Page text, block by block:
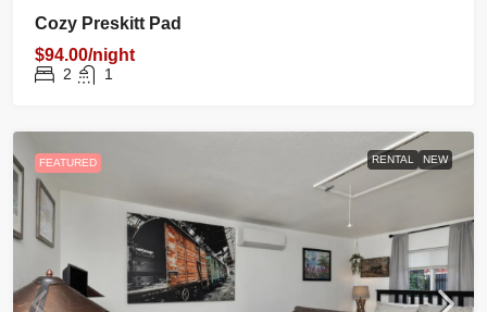
Cozy Preskitt Pad
$94.00/night
2 1
FEATURED RENTAL NEW